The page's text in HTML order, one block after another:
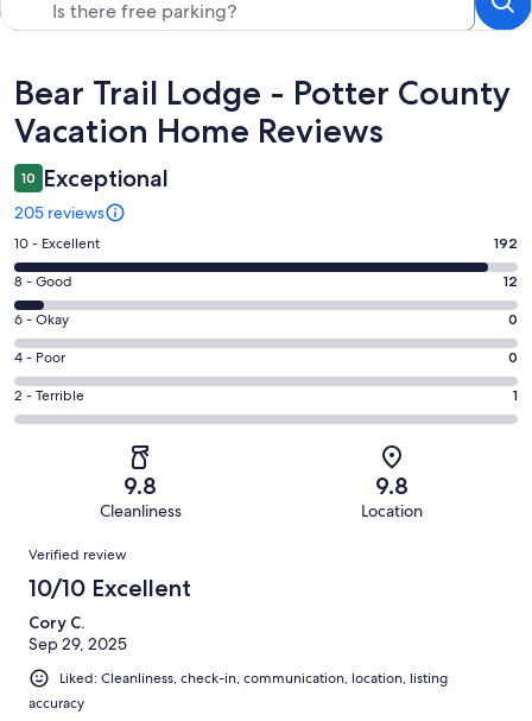
Reviews
Bear Trail Lodge - Potter County
Vacation Home Reviews
10 Exceptional
205 reviews
Rating
10
-
Excellent.
192
out
of
205
10 - Excellent 192
Rating
8
-
Good.
12
out
of
8 - Good 12
Rating
6
-
Okay.
0
6 - Okay 0
Rating
4
-
reviews
4 - Poor 0
Rating
2
of
reviews
2 - Terrible 1
9.8
Cleanliness
9.8
Location
Reviews
Verified review
10/10 Excellent
Cory C.
Sep 29, 2025
Liked: Cleanliness, check-in, communication, location, listing
accuracy